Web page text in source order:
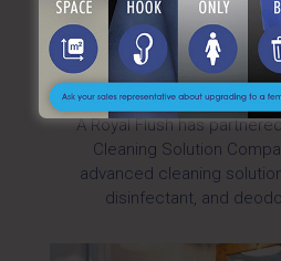
Advanced
A Royal Flush has
Cleaning Solution
advanced cleaning
disinfectant, and